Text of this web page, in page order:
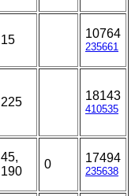
15 10764
235661
225 18143
410535
45,
190
0 17494
235638